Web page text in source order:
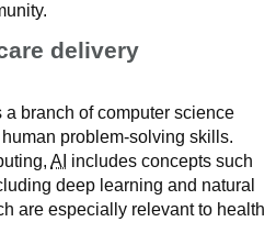
delivery
branch of computer science
problem-solving skills.
AI includes concepts such
deep learning and natural
are especially relevant to health